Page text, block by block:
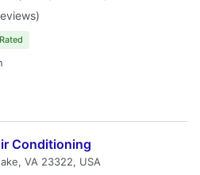
Conditioning
VA 23322, USA